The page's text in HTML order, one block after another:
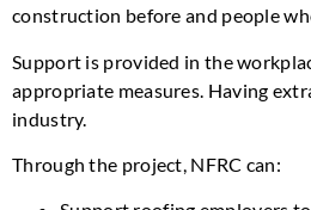
construction before and people
Support is provided in the
appropriate measures. Having
industry.
Through the project, NFRC can: